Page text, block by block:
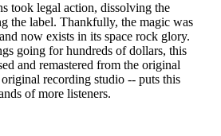
took legal action, dissolving the
the label. Thankfully, the magic was
now exists in its space rock glory.
going for hundreds of dollars, this
and remastered from the original
original recording studio -- puts this
of more listeners.